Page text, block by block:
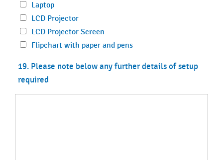
Laptop
LCD Projector
LCD Projector Screen
Flipchart with paper and pens
19. Please note below any further details of setup
required